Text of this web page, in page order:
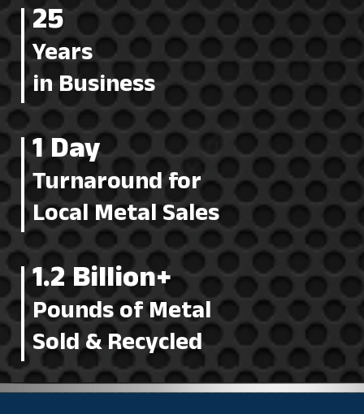
25
Years
in Business
1 Day
Turnaround for
Local Metal Sales
1.2 Billion+
Pounds of Metal
Sold & Recycled